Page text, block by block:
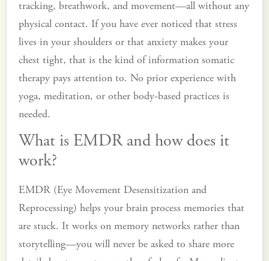
tracking, breathwork, and movement—all without any
physical contact. If you have ever noticed that stress
lives in your shoulders or that anxiety makes your
chest tight, that is the kind of information somatic
therapy pays attention to. No prior experience with
yoga, meditation, or other body-based practices is
needed.
What is EMDR and how does it
work?
EMDR (Eye Movement Desensitization and
Reprocessing) helps your brain process memories that
are stuck. It works on memory networks rather than
storytelling—you will never be asked to share more